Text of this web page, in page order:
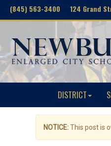
(845) 563-3400 124 Grand
DISTRICT
NOTICE:This post is